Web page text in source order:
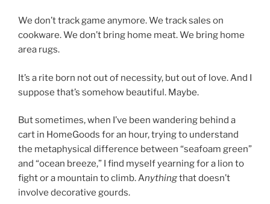
We don’t track game anymore. We track sales on
cookware. We don’t bring home meat. We bring home
area rugs.
It’s a rite born not out of necessity, but out of love. And I
suppose that’s somehow beautiful. Maybe.
But sometimes, when I’ve been wandering behind a
cart in HomeGoods for an hour, trying to understand
the metaphysical difference between “seafoam green”
and “ocean breeze,” I find myself yearning for a lion to
fight or a mountain to climb. Anythingthat doesn’t
involve decorative gourds.